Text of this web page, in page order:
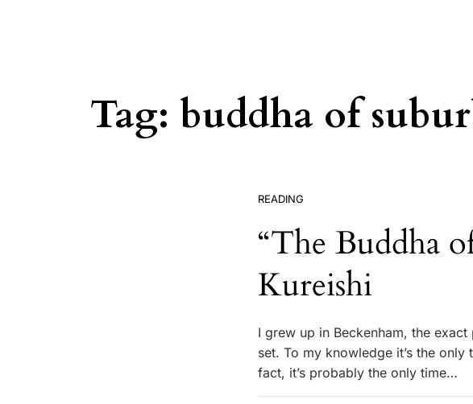
Tag: buddha of
READING
“The Buddha
Kureishi
I grew up in Beckenham, the
set. To my knowledge it’s the
fact, it’s probably the only time…